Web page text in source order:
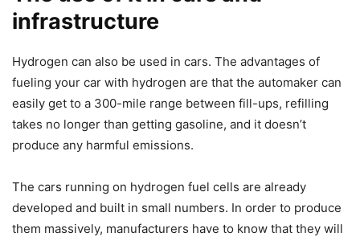
infrastructure
Hydrogen can also be used in cars. The advantages of
fueling your car with hydrogen are that the automaker can
easily get to a 300-mile range between fill-ups, refilling
takes no longer than getting gasoline, and it doesn’t
produce any harmful emissions.
The cars running on hydrogen fuel cells are already
developed and built in small numbers. In order to produce
them massively, manufacturers have to know that they will